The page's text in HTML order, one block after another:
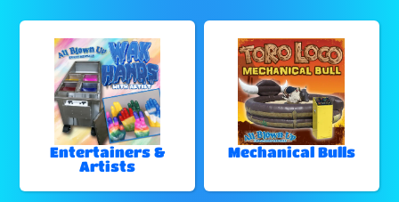
Entertainers &
Artists
Mechanical Bulls